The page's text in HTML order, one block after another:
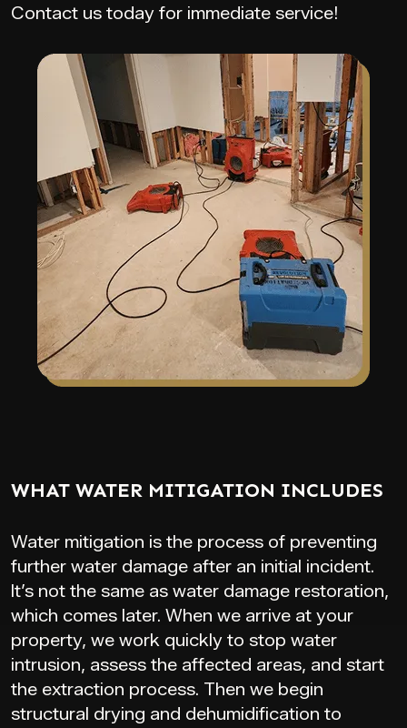
Contact us today for immediate service!
WHAT WATER MITIGATION INCLUDES
Water mitigation is the process of preventing
further water damage after an initial incident.
It’s not the same as water damage restoration,
which comes later. When we arrive at your
property, we work quickly to stop water
intrusion, assess the affected areas, and start
the extraction process. Then we begin
structural drying and dehumidification to